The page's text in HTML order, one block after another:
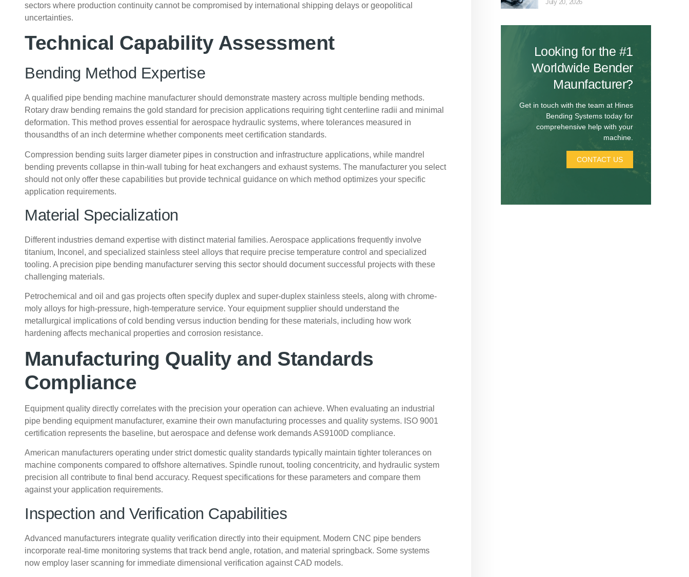
sectors where production continuity cannot be compromised by international shipping delays or geopolitical
uncertainties.
Technical Capability Assessment
Bending Method Expertise
A qualified pipe bending machine manufacturer should demonstrate mastery across multiple bending methods.
Rotary draw bending remains the gold standard for precision applications requiring tight centerline radii and minimal
deformation. This method proves essential for aerospace hydraulic systems, where tolerances measured in
thousandths of an inch determine whether components meet certification standards.
Compression bending suits larger diameter pipes in construction and infrastructure applications, while mandrel
bending prevents collapse in thin-wall tubing for heat exchangers and exhaust systems. The manufacturer you select
should not only offer these capabilities but provide technical guidance on which method optimizes your specific
application requirements.
Material Specialization
Different industries demand expertise with distinct material families. Aerospace applications frequently involve
titanium, Inconel, and specialized stainless steel alloys that require precise temperature control and specialized
tooling. A precision pipe bending manufacturer serving this sector should document successful projects with these
challenging materials.
Petrochemical and oil and gas projects often specify duplex and super-duplex stainless steels, along with chrome-
moly alloys for high-pressure, high-temperature service. Your equipment supplier should understand the
metallurgical implications of cold bending versus induction bending for these materials, including how work
hardening affects mechanical properties and corrosion resistance.
Manufacturing Quality and Standards
Compliance
Equipment quality directly correlates with the precision your operation can achieve. When evaluating an industrial
pipe bending equipment manufacturer, examine their own manufacturing processes and quality systems. ISO 9001
certification represents the baseline, but aerospace and defense work demands AS9100D compliance.
American manufacturers operating under strict domestic quality standards typically maintain tighter tolerances on
machine components compared to offshore alternatives. Spindle runout, tooling concentricity, and hydraulic system
precision all contribute to final bend accuracy. Request specifications for these parameters and compare them
against your application requirements.
Inspection and Verification Capabilities
Advanced manufacturers integrate quality verification directly into their equipment. Modern CNC pipe benders
incorporate real-time monitoring systems that track bend angle, rotation, and material springback. Some systems
now employ laser scanning for immediate dimensional verification against CAD models.
July 20, 2026
Looking for the #1
Worldwide Bender
Maunfacturer?
Get in touch with the team at Hines
Bending Systems today for
comprehensive help with your
machine.
CONTACT US